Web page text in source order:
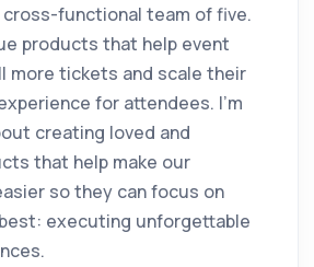
cross-functional team of five.
products that help event
more tickets and scale their
for attendees. I'm
creating loved and
that help make our
so they can focus on
executing unforgettable